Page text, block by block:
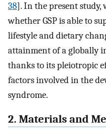
38]. In the present study,
whether GSP is able to
lifestyle and dietary
attainment of a globally
thanks to its pleiotropic
factors involved in the
syndrome.
2. Materials and